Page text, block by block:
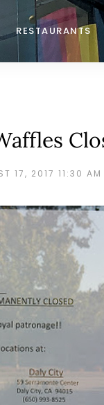
RESTAURANTS
17, 2017 11:30 AM